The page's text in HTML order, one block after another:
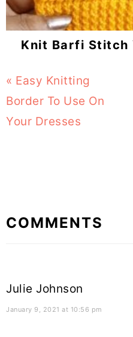
Knit Barfi Stitch
Previous
Post:
« Easy Knitting
Border To Use On
Your Dresses
Reader
Interactions
COMMENTS
Julie Johnson
January 9, 2021 at 10:56 pm